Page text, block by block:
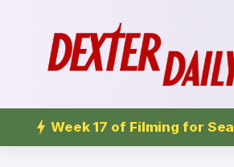
Week 17 of Filming for